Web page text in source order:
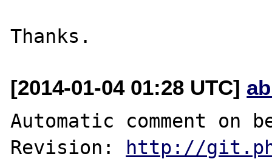
[2014-01-04 01:28 UTC]
Automatic comment on
Revision:
http://